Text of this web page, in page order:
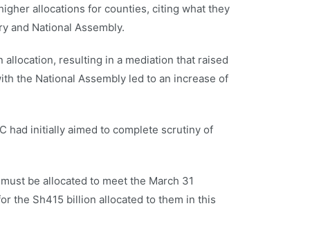
allocations for counties, citing what they
and National Assembly.
resulting in a mediation that raised
the National Assembly led to an increase of
had initially aimed to complete scrutiny of
be allocated to meet the March 31
the Sh415 billion allocated to them in this